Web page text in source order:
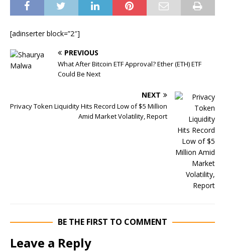
[adinserter block=”2″]
PREVIOUS
What After Bitcoin ETF Approval? Ether (ETH) ETF
Could Be Next
NEXT
Privacy Token Liquidity Hits Record Low of $5 Million
Amid Market Volatility, Report
BE THE FIRST TO COMMENT
Leave a Reply